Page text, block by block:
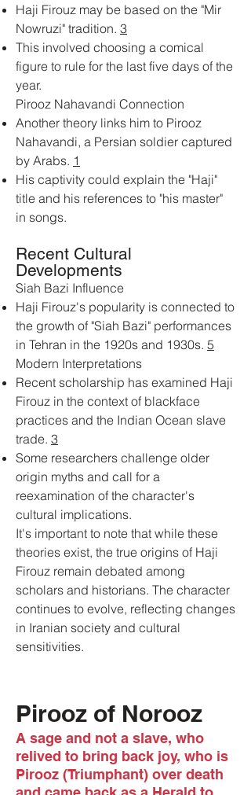
Haji Firouz may be based on the "Mir
Nowruzi" tradition. 3
This involved choosing a comical
figure to rule for the last five days of the
year.
Pirooz Nahavandi Connection
Another theory links him to Pirooz
Nahavandi, a Persian soldier captured
by Arabs. 1
His captivity could explain the "Haji"
title and his references to "his master"
in songs.
Recent Cultural
Developments
Siah Bazi Influence
Haji Firouz's popularity is connected to
the growth of "Siah Bazi" performances
in Tehran in the 1920s and 1930s. 5
Modern Interpretations
Recent scholarship has examined Haji
Firouz in the context of blackface
practices and the Indian Ocean slave
trade. 3
Some researchers challenge older
origin myths and call for a
reexamination of the character's
cultural implications.
It's important to note that while these
theories exist, the true origins of Haji
Firouz remain debated among
scholars and historians. The character
continues to evolve, reflecting changes
in Iranian society and cultural
sensitivities.
Pirooz of Norooz
A sage and not a slave, who
relived to bring back joy, who is
Pirooz (Triumphant) over death